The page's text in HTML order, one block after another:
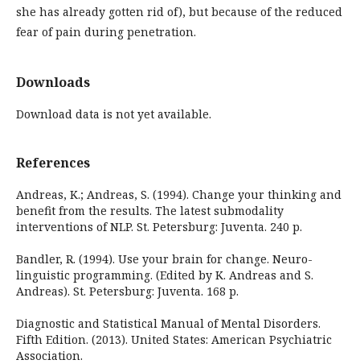
she has already gotten rid of), but because of the reduced
fear of pain during penetration.
Downloads
Download data is not yet available.
References
Andreas, K.; Andreas, S. (1994). Change your thinking and
benefit from the results. The latest submodality
interventions of NLP. St. Petersburg: Juventa. 240 p.
Bandler, R. (1994). Use your brain for change. Neuro-
linguistic programming. (Edited by K. Andreas and S.
Andreas). St. Petersburg: Juventa. 168 p.
Diagnostic and Statistical Manual of Mental Disorders.
Fifth Edition. (2013). United States: American Psychiatric
Association.